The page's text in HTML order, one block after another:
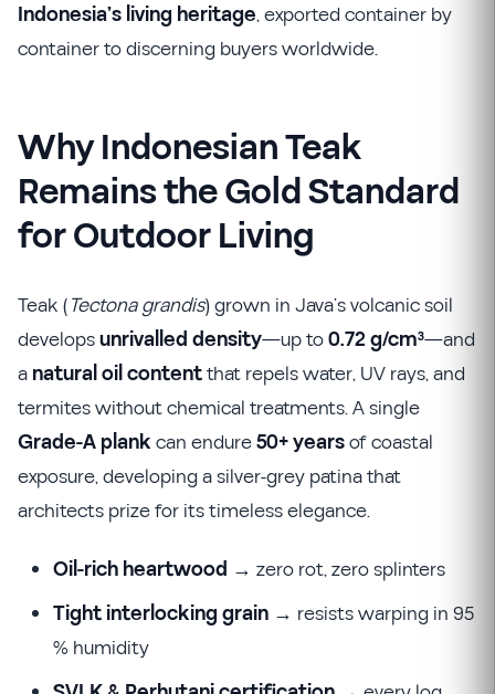
Indonesia’s living heritage, exported container by
container to discerning buyers worldwide.
Why Indonesian Teak
Remains the Gold Standard
for Outdoor Living
Teak (Tectona grandis) grown in Java’s volcanic soil
developsunrivalled density—up to0.72 g/cm³—and
a natural oil contentthat repels water, UV rays, and
termites without chemical treatments. A single
Grade-A plank can endure50+ yearsof coastal
exposure, developing a silver-grey patina that
architects prize for its timeless elegance.
Oil-rich heartwood → zero rot, zero splinters
Tight interlocking grain→ resists warping in 95
% humidity